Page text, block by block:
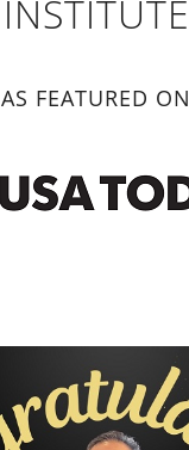
INSTITUTE
AS FEATURED ON